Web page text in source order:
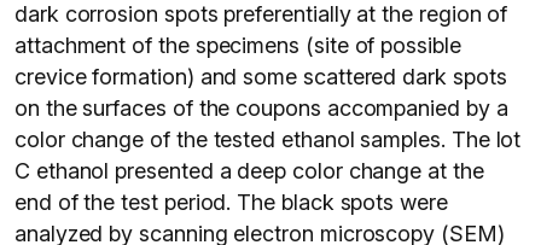
dark corrosion spots preferentially at the region of
attachment of the specimens (site of possible
crevice formation) and some scattered dark spots
on the surfaces of the coupons accompanied by a
color change of the tested ethanol samples. The lot
C ethanol presented a deep color change at the
end of the test period. The black spots were
analyzed by scanning electron microscopy (SEM)